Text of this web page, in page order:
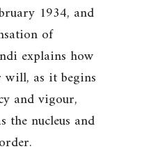
1934, and
of
explains how
as it begins
and vigour,
the nucleus and